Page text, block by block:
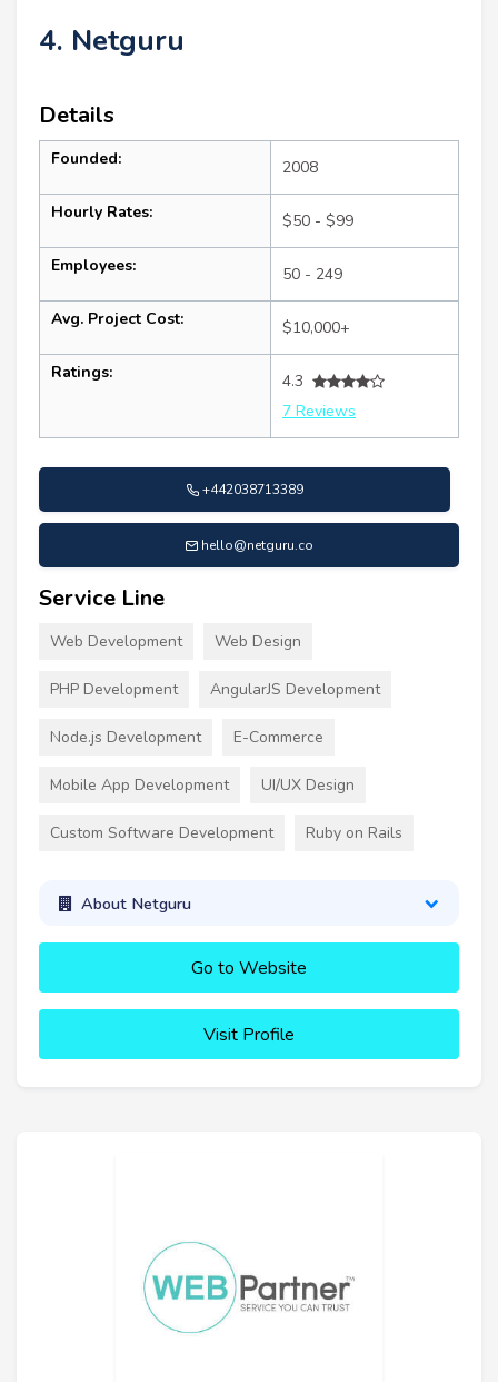
4. Netguru
Details
Founded: 2008
Hourly Rates: $50 - $99
Employees: 50 - 249
Avg. Project Cost: $10,000+
Ratings:
4.3
7 Reviews
+442038713389
hello@netguru.co
Service Line
Web Development Web Design
PHP Development AngularJS Development
Node.js Development E-Commerce
Mobile App Development UI/UX Design
Custom Software Development Ruby on Rails
About Netguru
Go to Website
Visit Profile